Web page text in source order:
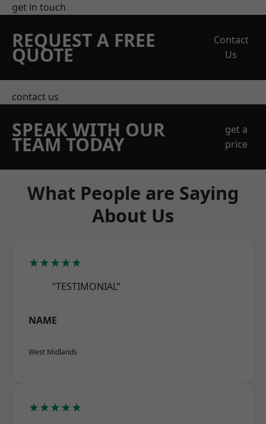
get in touch
REQUEST A FREE
QUOTE
Contact
Us
contact us
SPEAK WITH OUR
TEAM TODAY
get a
price
What People are Saying
About Us
★★★★★
“TESTIMONIAL”
NAME
West Midlands
★★★★★